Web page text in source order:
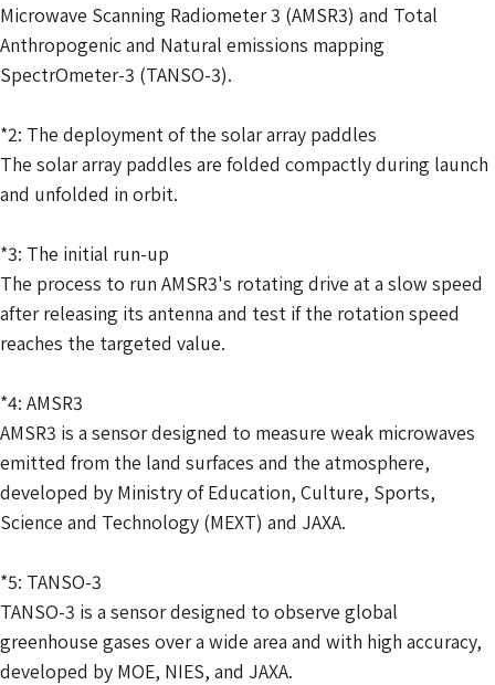
Microwave Scanning Radiometer 3 (AMSR3) and Total
Anthropogenic and Natural emissions mapping
SpectrOmeter-3 (TANSO-3).
*2: The deployment of the solar array paddles
The solar array paddles are folded compactly during launch
and unfolded in orbit.
*3: The initial run-up
The process to run AMSR3's rotating drive at a slow speed
after releasing its antenna and test if the rotation speed
reaches the targeted value.
*4: AMSR3
AMSR3 is a sensor designed to measure weak microwaves
emitted from the land surfaces and the atmosphere,
developed by Ministry of Education, Culture, Sports,
Science and Technology (MEXT) and JAXA.
*5: TANSO-3
TANSO-3 is a sensor designed to observe global
greenhouse gases over a wide area and with high accuracy,
developed by MOE, NIES, and JAXA.